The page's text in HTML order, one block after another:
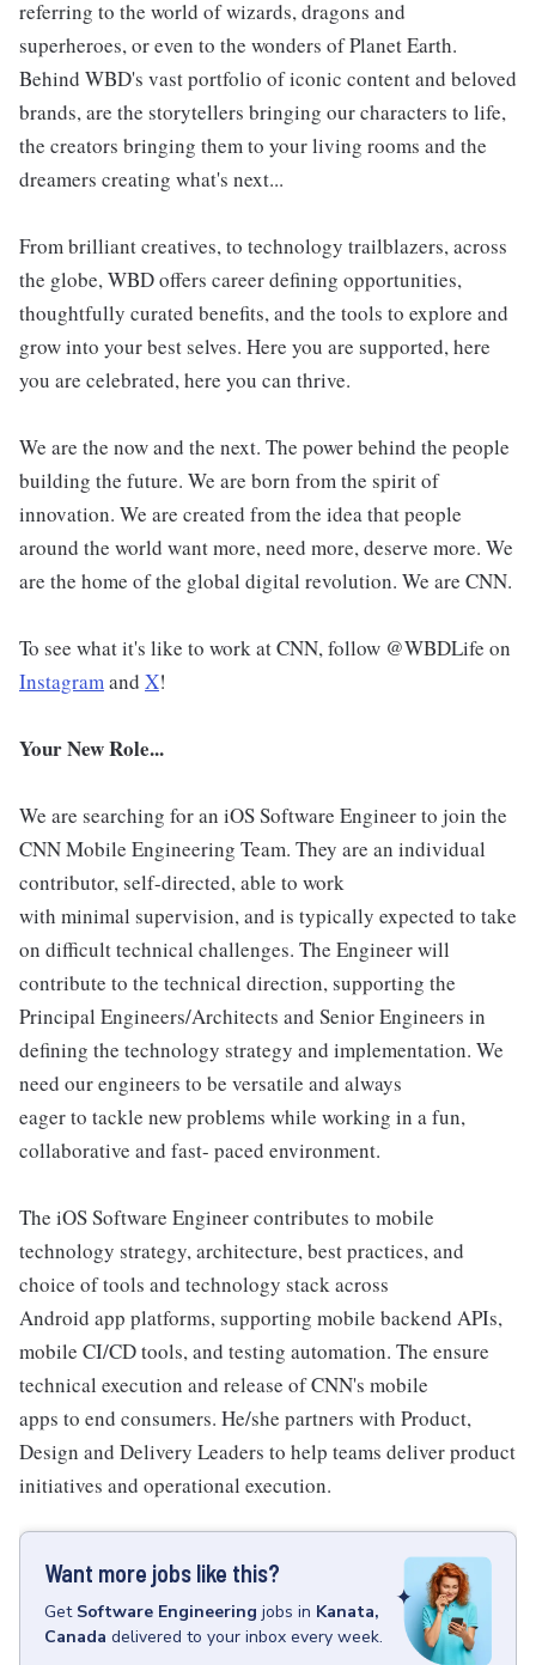
referring to the world of wizards, dragons and
superheroes, or even to the wonders of Planet Earth.
Behind WBD's vast portfolio of iconic content and beloved
brands, are the storytellers bringing our characters to life,
the creators bringing them to your living rooms and the
dreamers creating what's next...
From brilliant creatives, to technology trailblazers, across
the globe, WBD offers career defining opportunities,
thoughtfully curated benefits, and the tools to explore and
grow into your best selves. Here you are supported, here
you are celebrated, here you can thrive.
We are the now and the next. The power behind the people
building the future. We are born from the spirit of
innovation. We are created from the idea that people
around the world want more, need more, deserve more. We
are the home of the global digital revolution. We are CNN.
To see what it's like to work at CNN, follow @WBDLife on
Instagramand X!
Your New Role...
We are searching for an iOS Software Engineer to join the
CNN Mobile Engineering Team. They are an individual
contributor, self-directed, able to work
with minimal supervision, and is typically expected to take
on difficult technical challenges. The Engineer will
contribute to the technical direction, supporting the
Principal Engineers/Architects and Senior Engineers in
defining the technology strategy and implementation. We
need our engineers to be versatile and always
eager to tackle new problems while working in a fun,
collaborative and fast- paced environment.
The iOS Software Engineer contributes to mobile
technology strategy, architecture, best practices, and
choice of tools and technology stack across
Android app platforms, supporting mobile backend APIs,
mobile CI/CD tools, and testing automation. The ensure
technical execution and release of CNN's mobile
apps to end consumers. He/she partners with Product,
Design and Delivery Leaders to help teams deliver product
initiatives and operational execution.
Want more jobs like this?
Get Software Engineering jobs in Kanata,
Canada delivered to your inbox every week.